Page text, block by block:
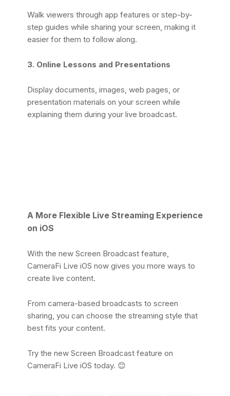
Walk viewers through app features or step-by-
step guides while sharing your screen, making it
easier for them to follow along.
3. Online Lessons and Presentations
Display documents, images, web pages, or
presentation materials on your screen while
explaining them during your live broadcast.
A More Flexible Live Streaming Experience
on iOS
With the new Screen Broadcast feature,
CameraFi Live iOS now gives you more ways to
create live content.
From camera-based broadcasts to screen
sharing, you can choose the streaming style that
best fits your content.
Try the new Screen Broadcast feature on
CameraFi Live iOS today. 😊